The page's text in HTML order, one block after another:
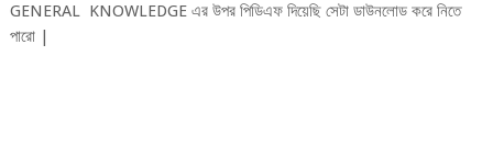
GENERAL KNOWLEDGEএর উপর পিডিএফ দিয়েছি সেটা ডাউনলোড করে নিতে
পারো |